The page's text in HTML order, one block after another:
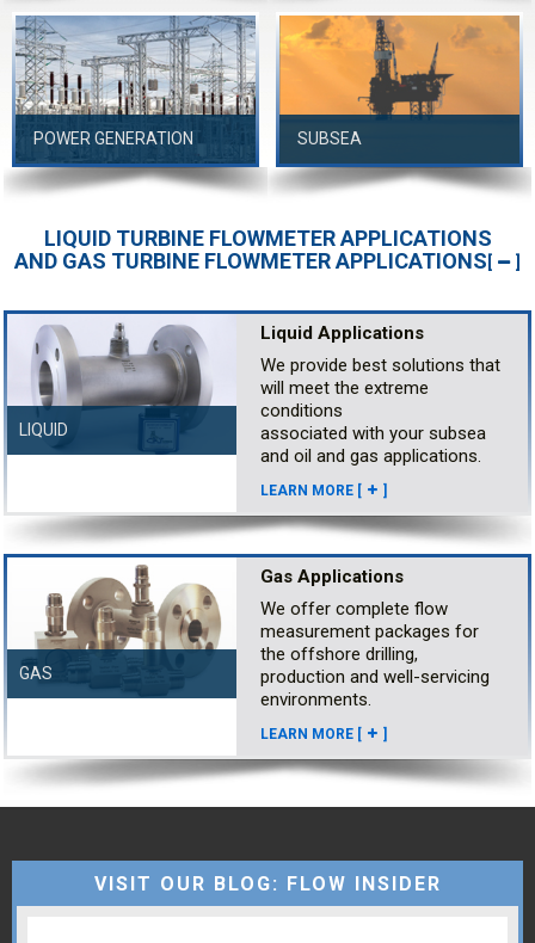
POWER GENERATION SUBSEA
LIQUID TURBINE FLOWMETER APPLICATIONS
AND GAS TURBINE FLOWMETER APPLICATIONS
LIQUID
Liquid Applications
We provide best solutions that
will meet the extreme
conditions
associated with your subsea
and oil and gas applications.
LEARN MORE [ ]
GAS
Gas Applications
We offer complete flow
measurement packages for
the offshore drilling,
production and well-servicing
environments.
LEARN MORE [ ]
VISIT OUR BLOG: FLOW INSIDER